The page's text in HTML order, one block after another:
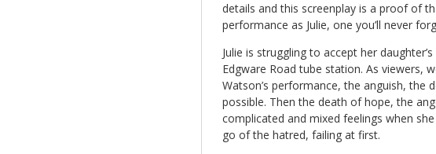
details and this screenplay is a proof of
performance as Julie, one you’ll never
Julie is struggling to accept her
Edgware Road tube station. As viewers,
Watson’s performance, the anguish, the
possible. Then the death of hope, the
complicated and mixed feelings when
go of the hatred, failing at first.